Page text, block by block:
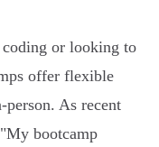
or looking to
offer flexible
As recent
bootcamp